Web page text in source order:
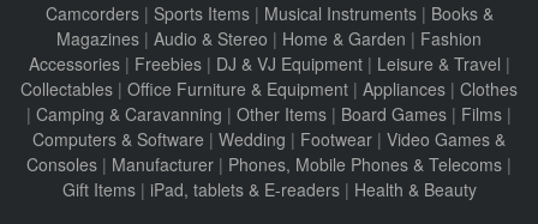
Camcorders| Sports Items| Musical Instruments| Books &
Magazines | Audio & Stereo | Home & Garden | Fashion
Accessories| Freebies| DJ & VJ Equipment| Leisure & Travel |
Collectables | Office Furniture & Equipment | Appliances | Clothes
| Camping & Caravanning | Other Items | Board Games | Films |
Computers & Software | Wedding | Footwear | Video Games &
Consoles | Manufacturer | Phones, Mobile Phones & Telecoms |
Gift Items| iPad, tablets & E-readers| Health & Beauty